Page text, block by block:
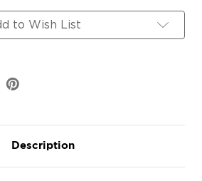
Fundraiser
Yard
Signs,
Magnets
Fundraiser
Yard
Signs,
to Wish List
Description